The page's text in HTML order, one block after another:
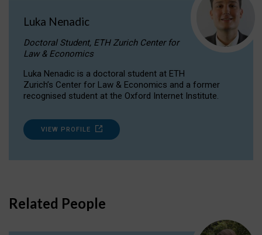
Luka Nenadic
Doctoral Student, ETH Zurich Center for
Law & Economics
Luka Nenadic is a doctoral student at ETH
Zurich’s Center for Law & Economics and a former
recognised student at the Oxford Internet Institute.
VIEW PROFILE
Related People